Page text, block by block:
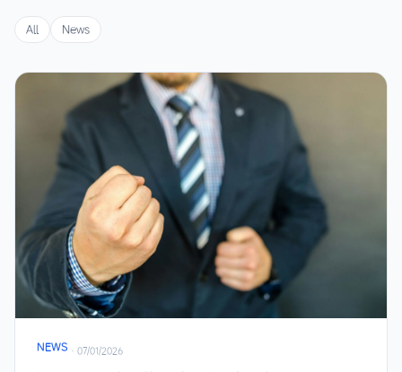
All News
NEWS · 07/01/2026